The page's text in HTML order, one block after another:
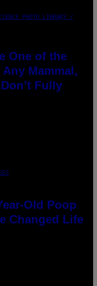
PHOTO LIBRARY /
One of the
Mammal,
Fully
Old Poop
Changed Life